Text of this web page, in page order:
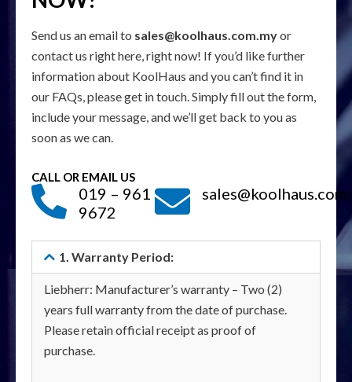
Send us an email to sales@koolhaus.com.myor
contact us right here, right now! If you’d like further
information about KoolHaus and you can’t find it in
our FAQs, please get in touch. Simply fill out the form,
include your message, and we’ll get back to you as
soon as we can.
CALL OR EMAIL US
019 – 961
9672
1. Warranty Period:
Liebherr: Manufacturer’s warranty – Two (2)
years full warranty from the date of purchase.
Please retain official receipt as proof of
purchase.